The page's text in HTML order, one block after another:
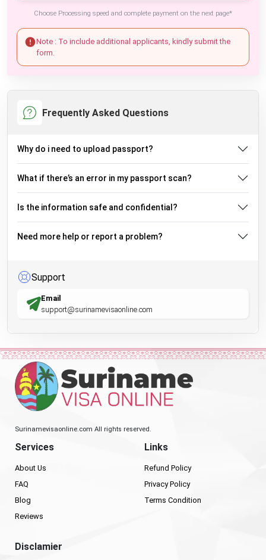
Choose Processing speed and complete payment on the next page*
Note : To include additional applicants, kindly submit the
form.
Frequently Asked Questions
Why do i need to upload passport?
What if there’s an error in my passport scan?
Is the information safe and confidential?
Need more help or report a problem?
Support
Email
support@surinamevisaonline.com
Surinamevisaonline.com All rights reserved.
Services
About Us
FAQ
Blog
Reviews
Links
Refund Policy
Privacy Policy
Terms Condition
Disclamier